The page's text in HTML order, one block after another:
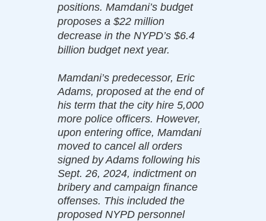
positions. Mamdani’s budget
proposes a $22 million
decrease in the NYPD’s $6.4
billion budget next year.
Mamdani’s predecessor, Eric
Adams, proposed at the end of
his term that the city hire 5,000
more police officers. However,
upon entering office, Mamdani
moved to cancel all orders
signed by Adams following his
Sept. 26, 2024, indictment on
bribery and campaign finance
offenses. This included the
proposed NYPD personnel